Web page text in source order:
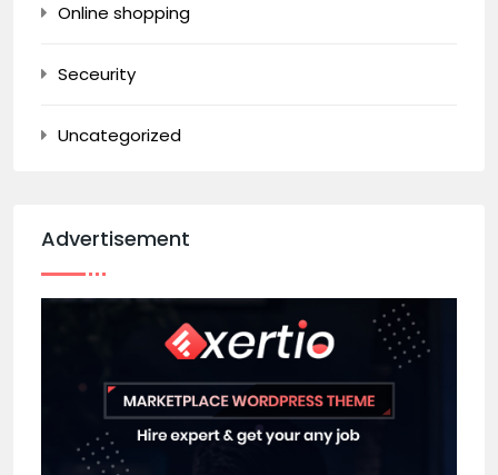
Online shopping
Seceurity
Uncategorized
Advertisement